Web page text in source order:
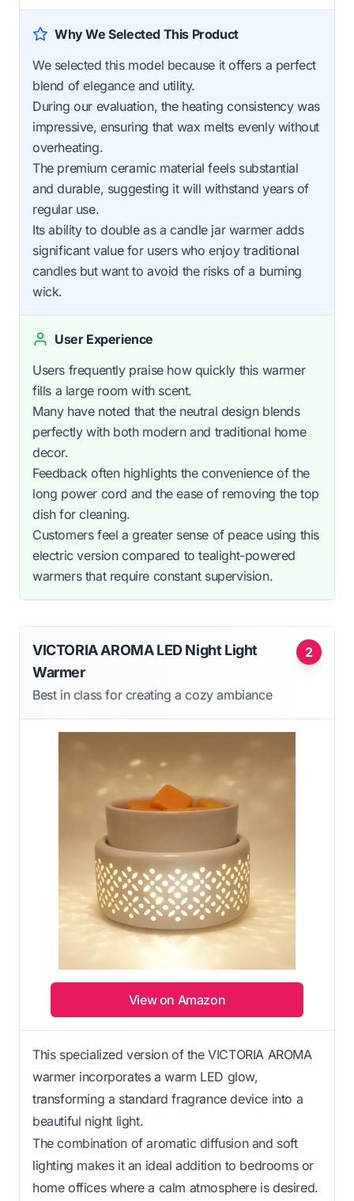
Why We Selected This Product
We selected this model because it offers a perfect
blend of elegance and utility.
During our evaluation, the heating consistency was
impressive, ensuring that wax melts evenly without
overheating.
The premium ceramic material feels substantial
and durable, suggesting it will withstand years of
regular use.
Its ability to double as a candle jar warmer adds
significant value for users who enjoy traditional
candles but want to avoid the risks of a burning
wick.
User Experience
Users frequently praise how quickly this warmer
fills a large room with scent.
Many have noted that the neutral design blends
perfectly with both modern and traditional home
decor.
Feedback often highlights the convenience of the
long power cord and the ease of removing the top
dish for cleaning.
Customers feel a greater sense of peace using this
electric version compared to tealight-powered
warmers that require constant supervision.
2
VICTORIA AROMA LED Night Light
Warmer
Best in class for creating a cozy ambiance
View on Amazon
This specialized version of the VICTORIA AROMA
warmer incorporates a warm LED glow,
transforming a standard fragrance device into a
beautiful night light.
The combination of aromatic diffusion and soft
lighting makes it an ideal addition to bedrooms or
home offices where a calm atmosphere is desired.